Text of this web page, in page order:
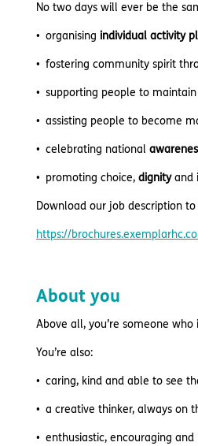
No two days will ever be the
organising individual activity
fostering community spirit
supporting people to
assisting people to become
celebrating national
promoting choice, dignityand
Download our job description
https://
About you
Above all, you’re someone
You’re also:
caring, kind and able to see
a creative thinker, always on
enthusiastic, encouraging and